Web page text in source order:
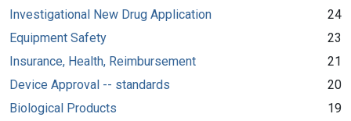
Investigational New Drug Application
24
Equipment Safety
23
Insurance, Health, Reimbursement
21
Device Approval -- standards
20
Biological Products
19